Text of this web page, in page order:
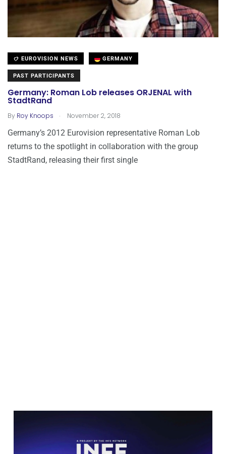
EUROVISION NEWS GERMANY
PAST PARTICIPANTS
Germany: Roman Lob releases ORJENAL with
StadtRand
By Roy Knoops . November 2, 2018
Germany’s 2012 Eurovision representative Roman Lob
returns to the spotlight in collaboration with the group
StadtRand, releasing their first single